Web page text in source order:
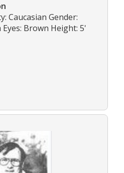
Caucasian Gender:
Brown Height: 5'